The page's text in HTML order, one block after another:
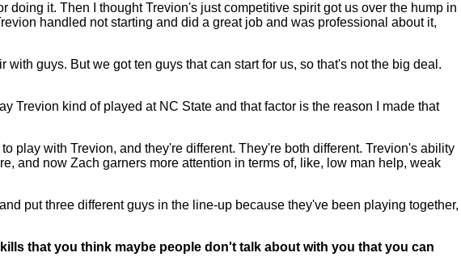
it. Then I thought Trevion's just competitive spirit got us over the hump in
handled not starting and did a great job and was professional about it,
guys. But we got ten guys that can start for us, so that's not the big deal.
Trevion kind of played at NC State and that factor is the reason I made that
play with Trevion, and they're different. They're both different. Trevion's ability
and now Zach garners more attention in terms of, like, low man help, weak
put three different guys in the line-up because they've been playing together,
that you think maybe people don't talk about with you that you can